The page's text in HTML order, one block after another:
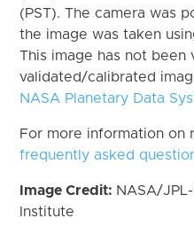
(PST). The camera was
the image was taken
This image has not
validated/calibrated
NASA Planetary Data
For more information on
frequently asked
Image Credit: NASA/
Institute